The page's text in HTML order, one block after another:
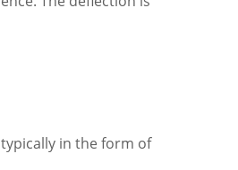
in the form of